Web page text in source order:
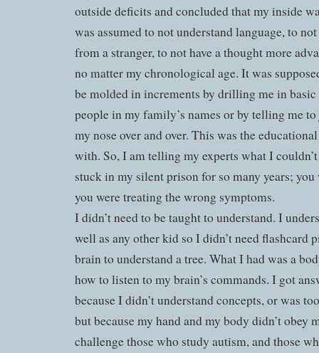
outside deficits and concluded that my inside
was assumed to not understand language, to
from a stranger, to not have a thought more
no matter my chronological age. It was
be molded in increments by drilling me in
people in my family’s names or by telling me
my nose over and over. This was the
with. So, I am telling my experts what I
stuck in my silent prison for so many years;
you were treating the wrong symptoms.
I didn’t need to be taught to understand. I
well as any other kid so I didn’t need flashcard
brain to understand a tree. What I had was a
how to listen to my brain’s commands. I got
because I didn’t understand concepts, or was
but because my hand and my body didn’t obey
challenge those who study autism, and those